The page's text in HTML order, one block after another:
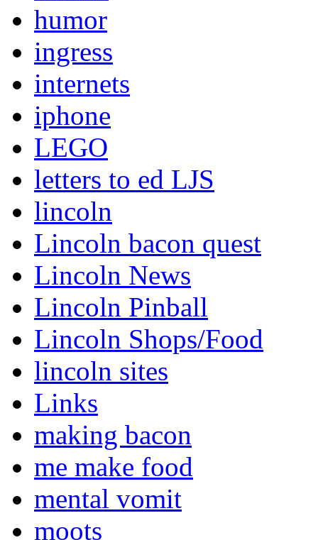
humor
ingress
internets
iphone
LEGO
letters to ed LJS
lincoln
Lincoln bacon quest
Lincoln News
Lincoln Pinball
Lincoln Shops/Food
lincoln sites
Links
making bacon
me make food
mental vomit
moots